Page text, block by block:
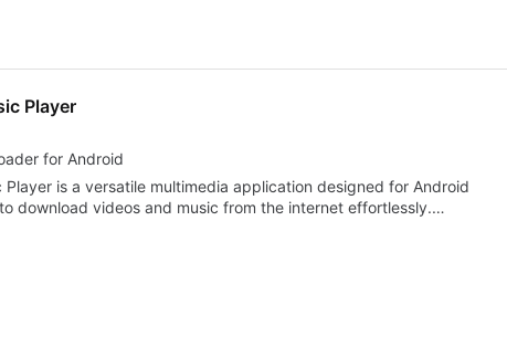
Player
for Android
Player is a versatile multimedia application designed for Android
download videos and music from the internet effortlessly.…